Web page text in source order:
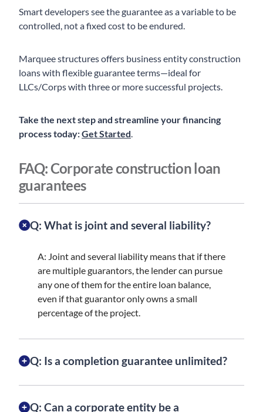
Smart developers see the guarantee as a variable to be
controlled, not a fixed cost to be endured.
Marquee structures offers business entity construction
loans with flexible guarantee terms—ideal for
LLCs/Corps with three or more successful projects.
Take the next step and streamline your financing
process today:Get Started.
FAQ: Corporate construction loan
guarantees
Q: What is joint and several liability?
A: Joint and several liability means that if there
are multiple guarantors, the lender can pursue
any one of them for the entire loan balance,
even if that guarantor only owns a small
percentage of the project.
Q: Is a completion guarantee unlimited?
Q: Can a corporate entity be a